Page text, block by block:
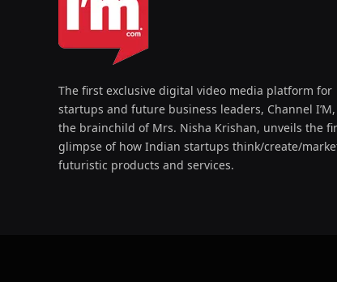
The first exclusive digital video media platform for
startups and future business leaders, Channel I’M,
the brainchild of Mrs. Nisha Krishan, unveils the
glimpse of how Indian startups think/create/
futuristic products and services.